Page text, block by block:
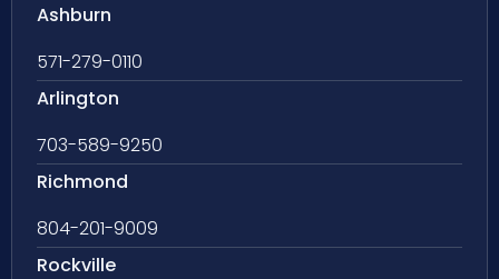
Ashburn
571-279-0110
Arlington
703-589-9250
Richmond
804-201-9009
Rockville